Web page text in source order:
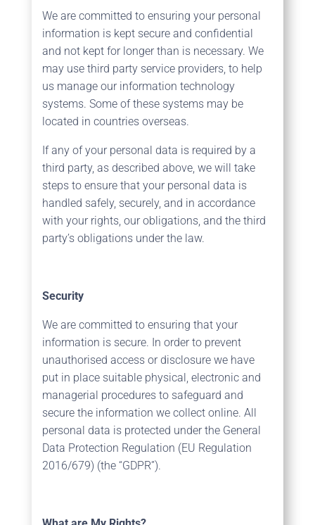
We are committed to ensuring your personal
information is kept secure and confidential
and not kept for longer than is necessary. We
may use third party service providers, to help
us manage our information technology
systems. Some of these systems may be
located in countries overseas.
If any of your personal data is required by a
third party, as described above, we will take
steps to ensure that your personal data is
handled safely, securely, and in accordance
with your rights, our obligations, and the third
party’s obligations under the law.
Security
We are committed to ensuring that your
information is secure. In order to prevent
unauthorised access or disclosure we have
put in place suitable physical, electronic and
managerial procedures to safeguard and
secure the information we collect online. All
personal data is protected under the General
Data Protection Regulation (EU Regulation
2016/679) (the “GDPR”).